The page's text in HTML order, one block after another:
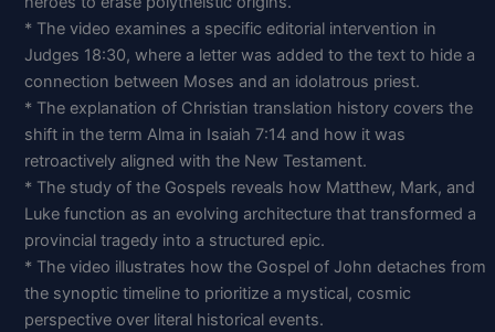
* The video examines a specific editorial intervention in
Judges 18:30, where a letter was added to the text to hide a
connection between Moses and an idolatrous priest.
* The explanation of Christian translation history covers the
shift in the term Alma in Isaiah 7:14 and how it was
retroactively aligned with the New Testament.
* The study of the Gospels reveals how Matthew, Mark, and
Luke function as an evolving architecture that transformed a
provincial tragedy into a structured epic.
* The video illustrates how the Gospel of John detaches from
the synoptic timeline to prioritize a mystical, cosmic
perspective over literal historical events.